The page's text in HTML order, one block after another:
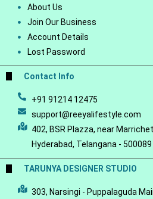
About Us
Join Our Business
Account Details
Lost Password
Contact Info
+91 91214 12475
support@reeyalifestyle.com
402, BSR Plazza, near
Hyderabad, Telangana - 500089
TARUNYA DESIGNER STUDIO
303, Narsingi - Puppalaguda